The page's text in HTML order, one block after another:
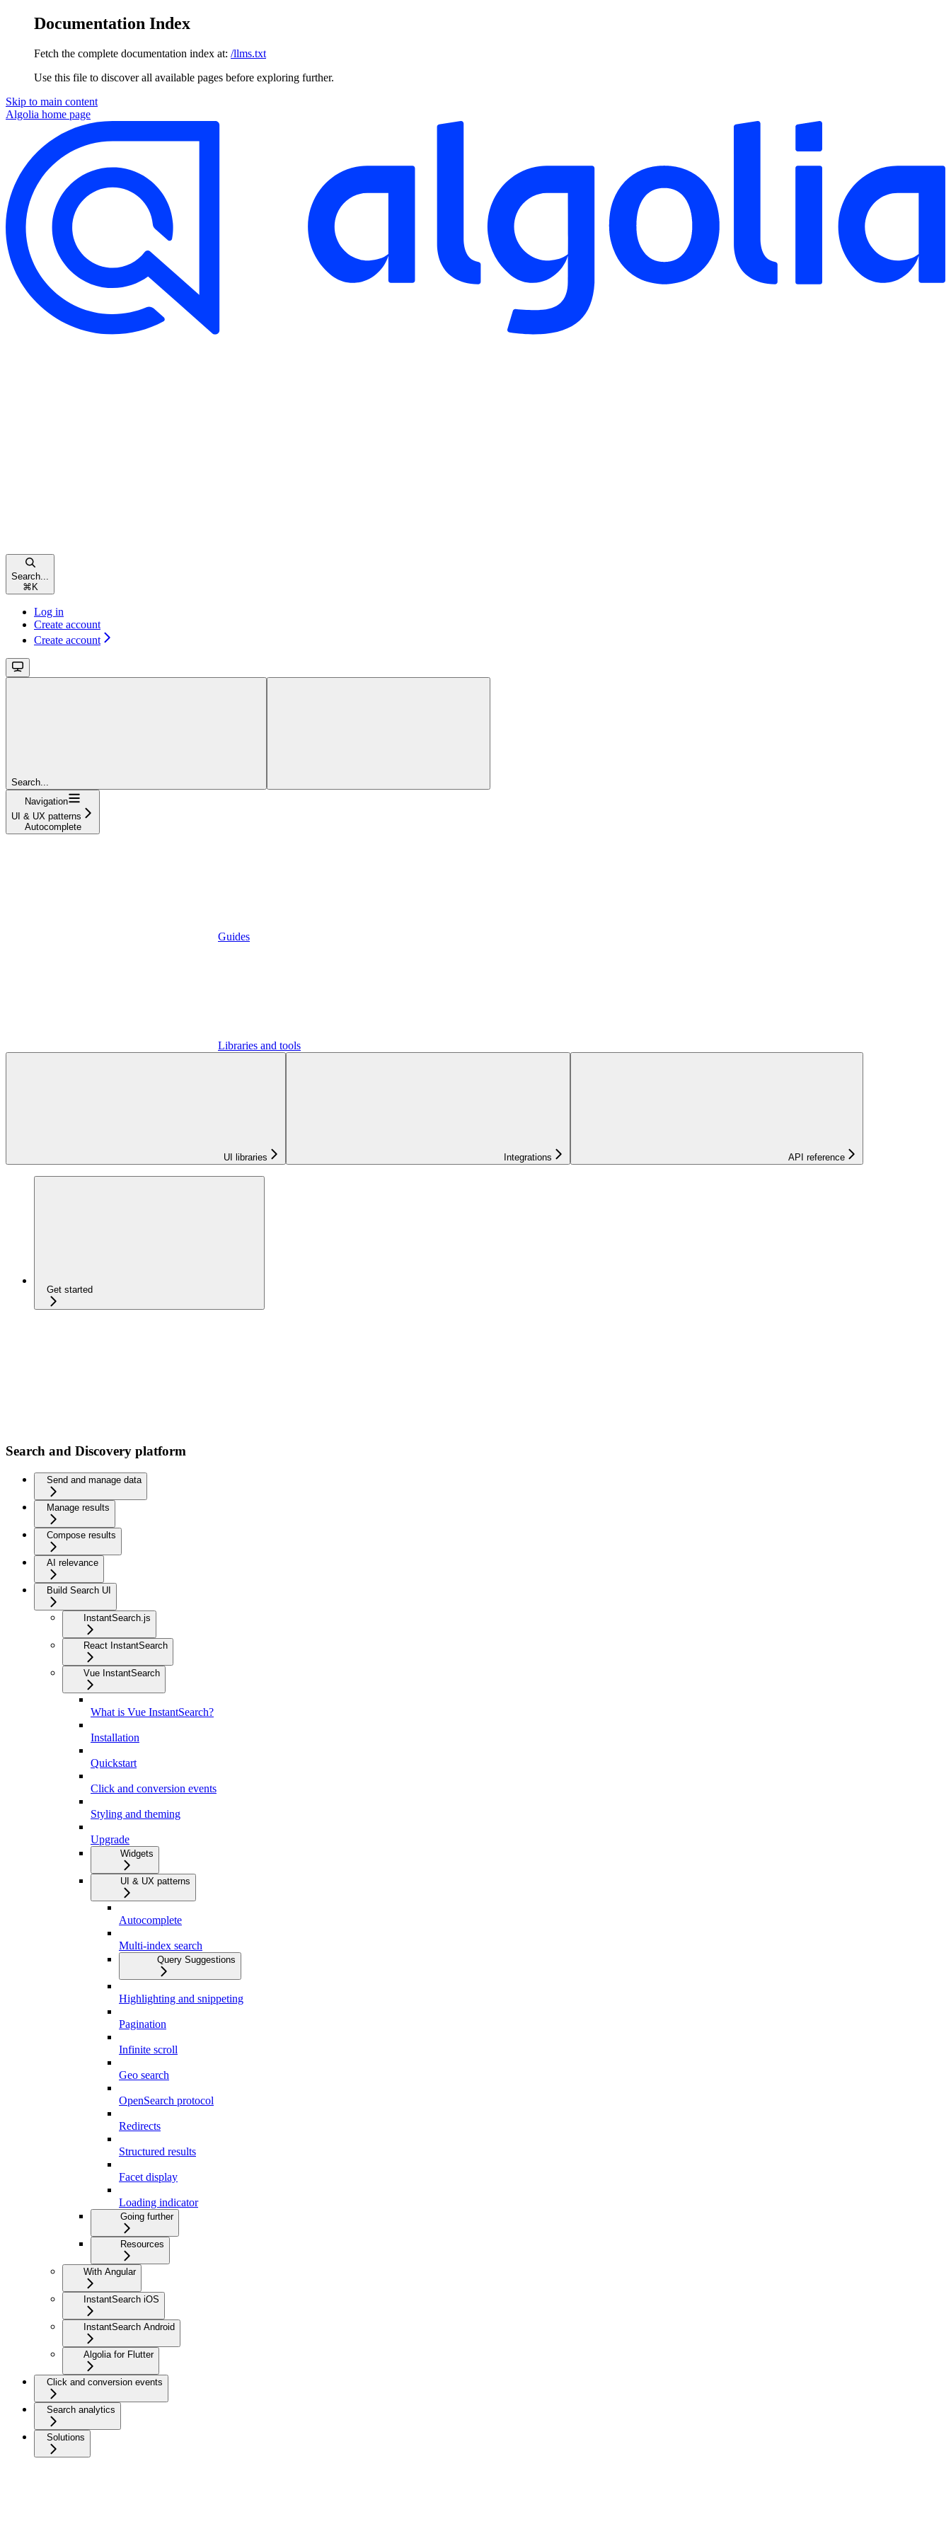
Documentation Index
Fetch the complete documentation index at: /llms.txt
Use this file to discover all available pages before exploring further.
Skip to main content
Algolia home page
Search...
⌘ K
Log in
Create account
Create account
Search...
Navigation
UI & UX patterns
Autocomplete
Guides
Libraries and tools
UI libraries Integrations API reference
Get started
Search and Discovery platform
Send and manage data
Manage results
Compose results
AI relevance
Build Search UI
InstantSearch.js
React InstantSearch
Vue InstantSearch
What is Vue InstantSearch?
Installation
Quickstart
Click and conversion events
Styling and theming
Upgrade
Widgets
UI & UX patterns
Autocomplete
Multi-index search
Query Suggestions
Highlighting and snippeting
Pagination
Infinite scroll
Geo search
OpenSearch protocol
Redirects
Structured results
Facet display
Loading indicator
Going further
Resources
With Angular
InstantSearch iOS
InstantSearch Android
Algolia for Flutter
Click and conversion events
Search analytics
Solutions